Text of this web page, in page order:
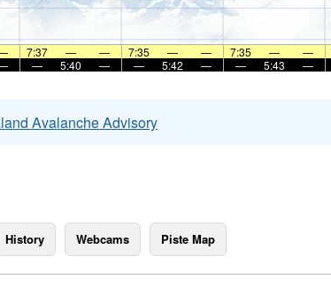
7:37 — — 7:35 — — 7:35 — —
— 5:40 — — 5:42 — — 5:43 —
Avalanche Advisory
History Webcams Piste Map